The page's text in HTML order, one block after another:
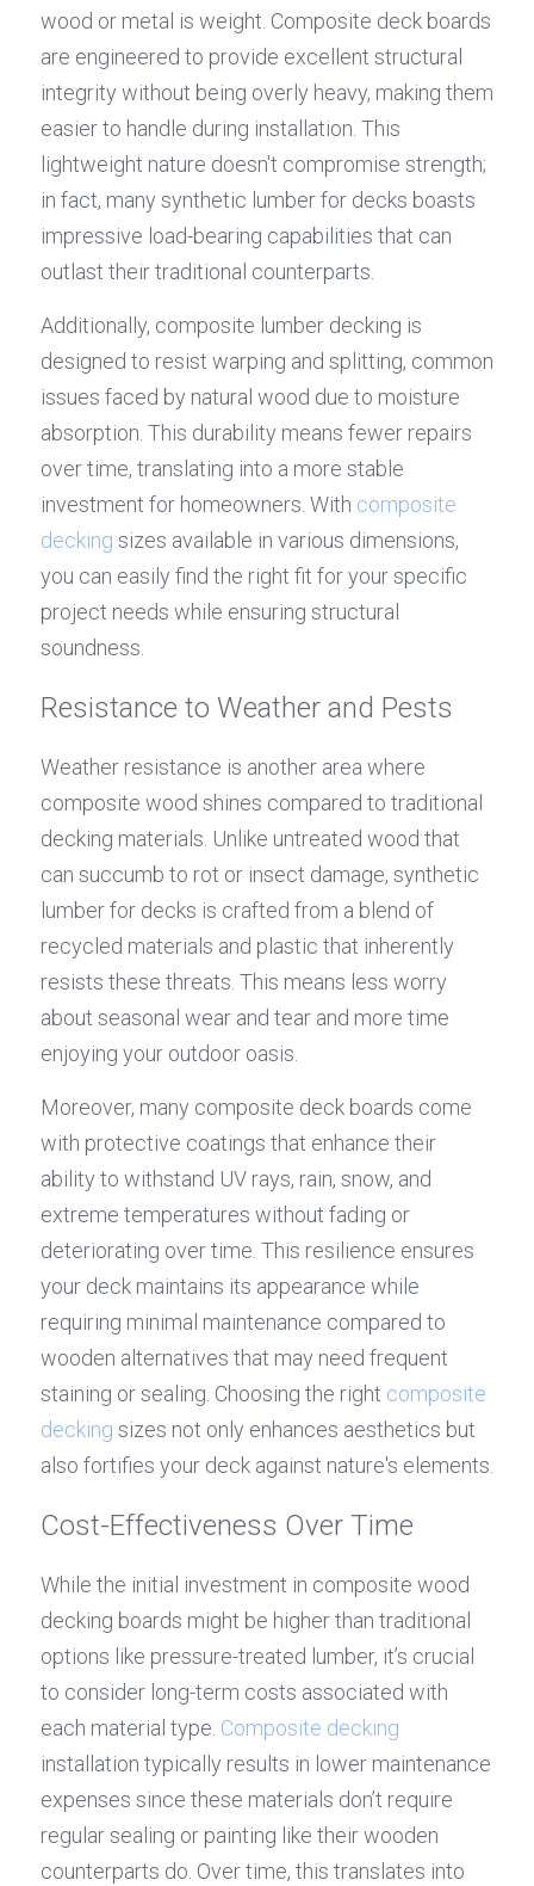
wood or metal is weight. Composite deck boards
are engineered to provide excellent structural
integrity without being overly heavy, making them
easier to handle during installation. This
lightweight nature doesn't compromise strength;
in fact, many synthetic lumber for decks boasts
impressive load-bearing capabilities that can
outlast their traditional counterparts.
Additionally, composite lumber decking is
designed to resist warping and splitting, common
issues faced by natural wood due to moisture
absorption. This durability means fewer repairs
over time, translating into a more stable
investment for homeowners. With composite
decking sizes available in various dimensions,
you can easily find the right fit for your specific
project needs while ensuring structural
soundness.
Resistance to Weather and Pests
Weather resistance is another area where
composite wood shines compared to traditional
decking materials. Unlike untreated wood that
can succumb to rot or insect damage, synthetic
lumber for decks is crafted from a blend of
recycled materials and plastic that inherently
resists these threats. This means less worry
about seasonal wear and tear and more time
enjoying your outdoor oasis.
Moreover, many composite deck boards come
with protective coatings that enhance their
ability to withstand UV rays, rain, snow, and
extreme temperatures without fading or
deteriorating over time. This resilience ensures
your deck maintains its appearance while
requiring minimal maintenance compared to
wooden alternatives that may need frequent
staining or sealing. Choosing the right composite
decking sizes not only enhances aesthetics but
also fortifies your deck against nature's elements.
Cost-Effectiveness Over Time
While the initial investment in composite wood
decking boards might be higher than traditional
options like pressure-treated lumber, it’s crucial
to consider long-term costs associated with
each material type. Composite decking
installation typically results in lower maintenance
expenses since these materials don’t require
regular sealing or painting like their wooden
counterparts do. Over time, this translates into